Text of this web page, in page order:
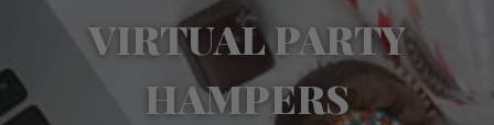
VIRTUAL PARTY
HAMPERS